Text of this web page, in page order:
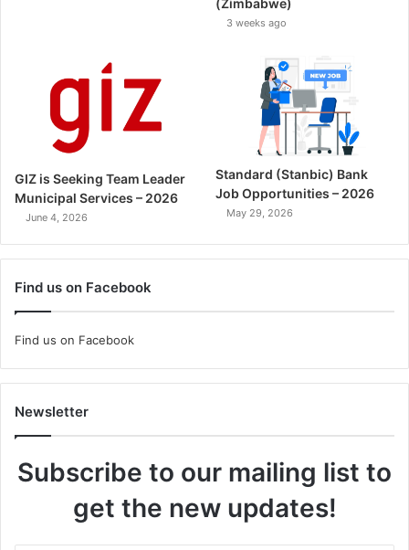
3 weeks ago
GIZ is Seeking Team Leader
Municipal Services – 2026
June 4, 2026
Standard (Stanbic) Bank
Job Opportunities – 2026
May 29, 2026
Find us on Facebook
Find us on Facebook
Newsletter
Subscribe to our mailing list to
get the new updates!